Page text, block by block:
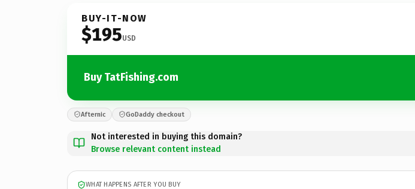
BUY-IT-NOW
$195USD
Buy TatFishing.com
Afternic GoDaddy checkout
Not interested in buying this domain?
Browse relevant content instead
WHAT HAPPENS AFTER YOU BUY